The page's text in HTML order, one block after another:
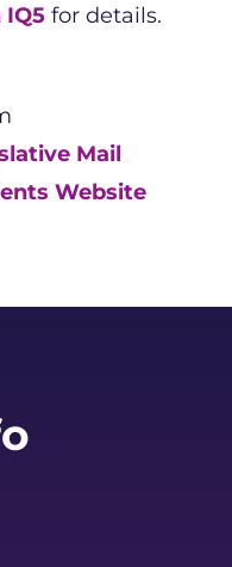
IQ5 for details.
Mail
Website